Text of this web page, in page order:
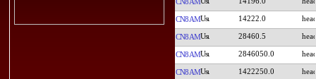
CN8AM 14222.0
CN8AM 28460.5
CN8AM 2846050.0
CN8AM 1422250.0